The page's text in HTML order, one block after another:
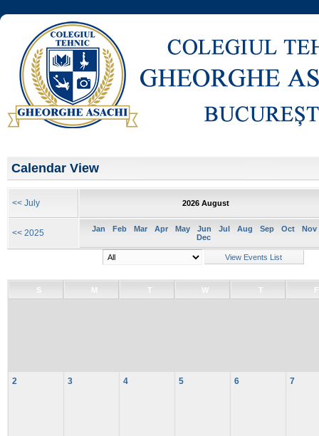
Calendar View
<< July 2026 August
<< 2025 Jan Feb Mar Apr May Jun Jul Aug Sep Oct
Nov
Dec
S M T W T F
2 3 4 5 6 7